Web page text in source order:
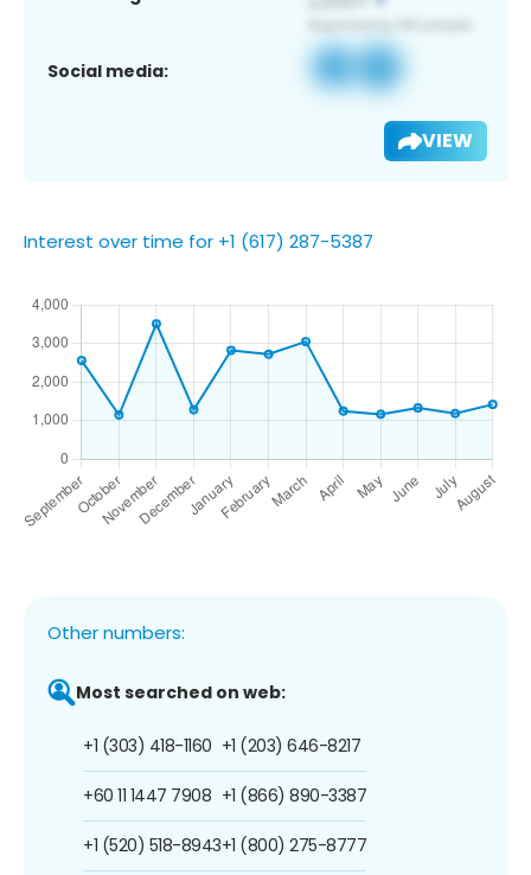
Social media:
VIEW
Interest over time for +1 (617) 287-5387
Other numbers:
Most searched on web:
+1 (303) 418-1160
+60 11 1447 7908
+1 (520) 518-8943
+1 (203) 646-8217
+1 (866) 890-3387
+1 (800) 275-8777